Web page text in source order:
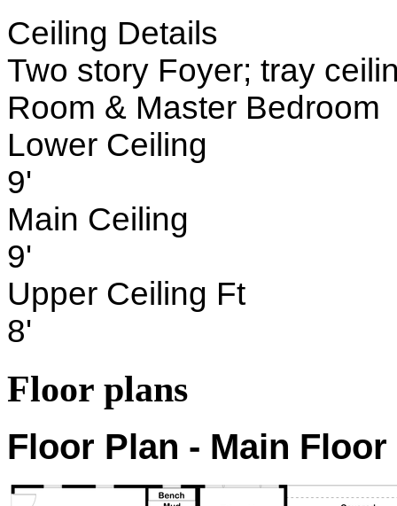
Ceiling Details
Two story Foyer; tray
Room & Master Bedroom
Lower Ceiling
9'
Main Ceiling
9'
Upper Ceiling Ft
8'
Floor plans
Floor Plan - Main Floor